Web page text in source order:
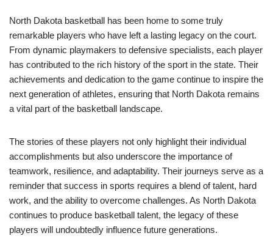
North Dakota basketball has been home to some truly
remarkable players who have left a lasting legacy on the court.
From dynamic playmakers to defensive specialists, each player
has contributed to the rich history of the sport in the state. Their
achievements and dedication to the game continue to inspire the
next generation of athletes, ensuring that North Dakota remains
a vital part of the basketball landscape.
The stories of these players not only highlight their individual
accomplishments but also underscore the importance of
teamwork, resilience, and adaptability. Their journeys serve as a
reminder that success in sports requires a blend of talent, hard
work, and the ability to overcome challenges. As North Dakota
continues to produce basketball talent, the legacy of these
players will undoubtedly influence future generations.